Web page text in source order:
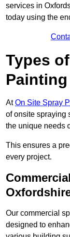
services in
today using the
Types
AtOn Site Spray
of onsite spraying
the unique needs
This ensures a
every project.
Our commercial
designed to